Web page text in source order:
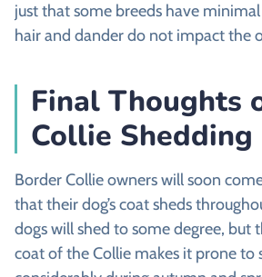
just that some breeds have
hair and dander do not impact the
Final Thoughts
Collie Shedding
Border Collie owners will soon
that their dog’s coat sheds
dogs will shed to some degree, but
coat of the Collie makes it prone to